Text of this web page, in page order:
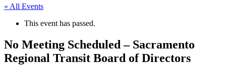
« All Events
This event has passed.
No Meeting Scheduled – Sacramento
Regional Transit Board of Directors